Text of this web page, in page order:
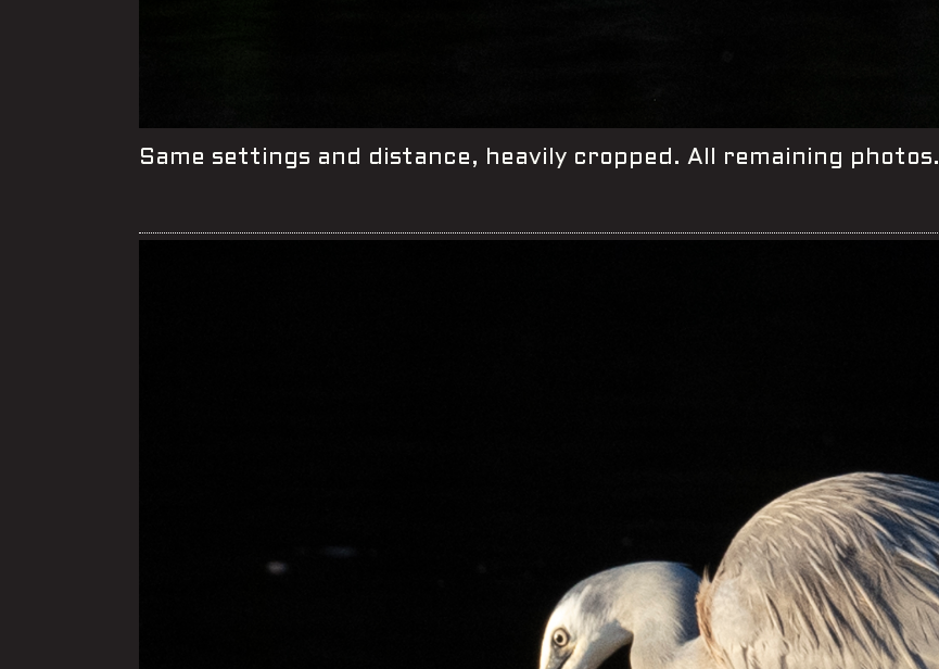
Same settings and distance, heavily cropped. All remaining photos.